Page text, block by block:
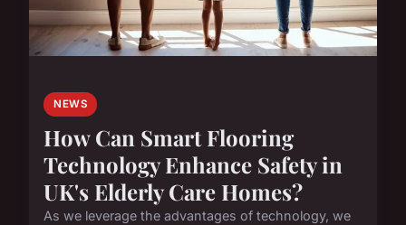
NEWS
How Can Smart Flooring
Technology Enhance Safety in
UK's Elderly Care Homes?
As we leverage the advantages of technology, we